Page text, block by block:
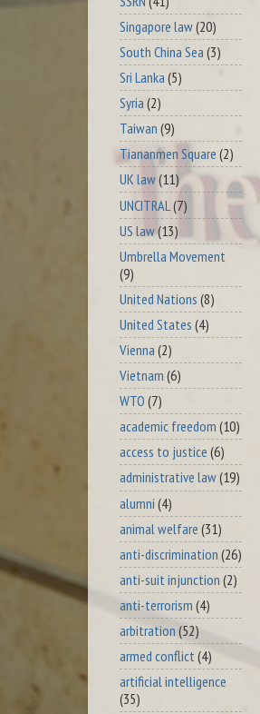
Singapore law(20)
South China Sea (3)
Sri Lanka (5)
Syria (2)
Taiwan (9)
Tiananmen Square (2)
UK law(11)
UNCITRAL (7)
US law(13)
Umbrella Movement
(9)
United Nations (8)
United States (4)
Vienna (2)
Vietnam (6)
WTO (7)
academic freedom (10)
access to justice (6)
administrative law(19)
alumni (4)
animal welfare (31)
anti-discrimination (26)
anti-suit injunction (2)
anti-terrorism (4)
arbitration (52)
armed conflict(4)
artificial intelligence
(35)